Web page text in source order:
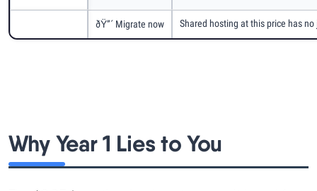
ðŸ”´ Migrate now Shared hosting at this price has
Why Year 1 Lies to You